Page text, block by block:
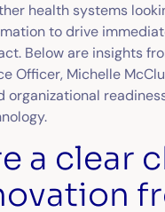
health systems
to drive
Below are insights
Officer, Michelle
organizational
a clear